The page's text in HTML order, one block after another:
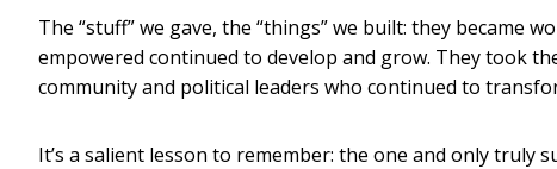
The “stuff” we gave, the “things” we built: they became
empowered continued to develop and grow. They took
community and political leaders who continued to
It’s a salient lesson to remember: the one and only truly